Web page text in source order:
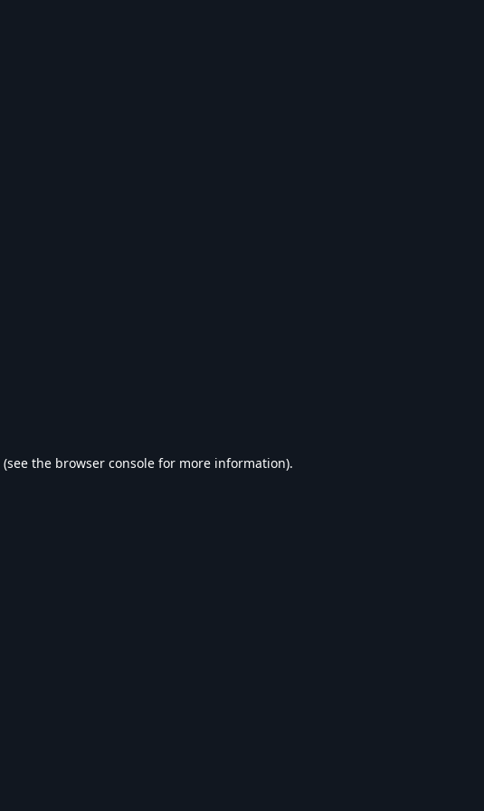
(see the browser console for more information).